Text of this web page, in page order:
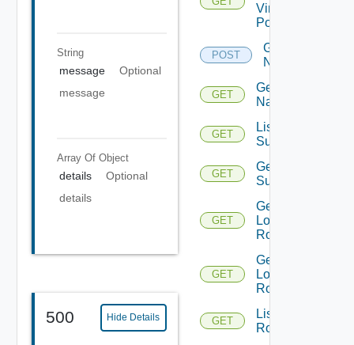
String
message
Optional
message
Array Of Object
details
Optional
details
500 Hide Details
Virtual
Portgroup
POST
Get
Names
GET
Get
Name
GET
List Azure
Subscription
GET
Get Azure
Subscription
GET
Get
Logical
Routers
GET
Get
Logical
Router
GET
List
Routerinterfaces